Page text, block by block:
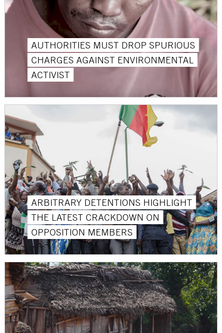
AUTHORITIES MUST DROP SPURIOUS
CHARGES AGAINST ENVIRONMENTAL
ACTIVIST
ARBITRARY DETENTIONS HIGHLIGHT
THE LATEST CRACKDOWN ON
OPPOSITION MEMBERS